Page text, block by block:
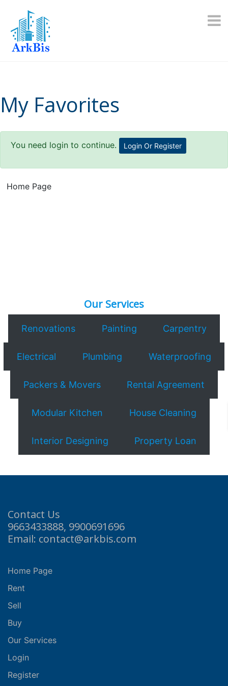
content
My Favorites
You need login to continue. Login Or Register
Home Page
Our Services
Renovations Painting Carpentry
Electrical Plumbing Waterproofing
Packers & Movers Rental Agreement
Modular Kitchen House Cleaning
Interior Designing Property Loan
Contact Us
9663433888, 9900691696
Email: contact@arkbis.com
Home Page
Rent
Sell
Buy
Our Services
Login
Register